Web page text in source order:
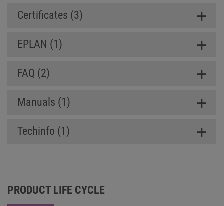
Certificates (3)
EPLAN (1)
FAQ (2)
Manuals (1)
Techinfo (1)
PRODUCT LIFE CYCLE